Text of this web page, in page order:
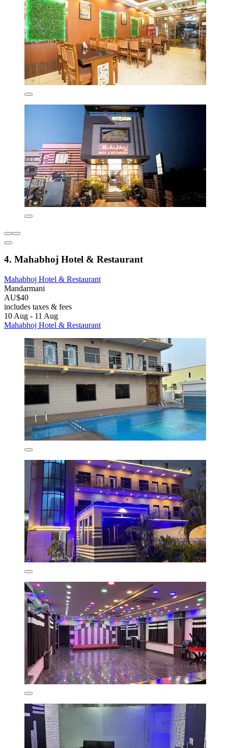
4. Mahabhoj Hotel & Restaurant
Mahabhoj Hotel & Restaurant
Mandarmani
AU$40
includes taxes & fees
10 Aug - 11 Aug
Mahabhoj Hotel & Restaurant